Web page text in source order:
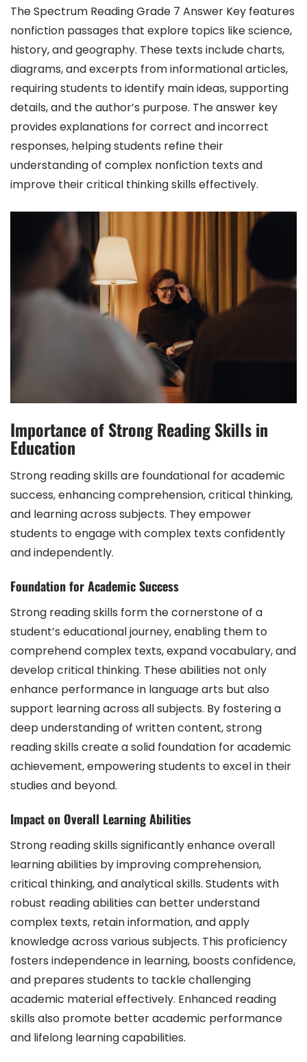
The Spectrum Reading Grade 7 Answer Key features
nonfiction passages that explore topics like science,
history, and geography. These texts include charts,
diagrams, and excerpts from informational articles,
requiring students to identify main ideas, supporting
details, and the author’s purpose. The answer key
provides explanations for correct and incorrect
responses, helping students refine their
understanding of complex nonfiction texts and
improve their critical thinking skills effectively.
Importance of Strong Reading Skills in
Education
Strong reading skills are foundational for academic
success, enhancing comprehension, critical thinking,
and learning across subjects. They empower
students to engage with complex texts confidently
and independently.
Foundation for Academic Success
Strong reading skills form the cornerstone of a
student’s educational journey, enabling them to
comprehend complex texts, expand vocabulary, and
develop critical thinking. These abilities not only
enhance performance in language arts but also
support learning across all subjects. By fostering a
deep understanding of written content, strong
reading skills create a solid foundation for academic
achievement, empowering students to excel in their
studies and beyond.
Impact on Overall Learning Abilities
Strong reading skills significantly enhance overall
learning abilities by improving comprehension,
critical thinking, and analytical skills. Students with
robust reading abilities can better understand
complex texts, retain information, and apply
knowledge across various subjects. This proficiency
fosters independence in learning, boosts confidence,
and prepares students to tackle challenging
academic material effectively. Enhanced reading
skills also promote better academic performance
and lifelong learning capabilities.